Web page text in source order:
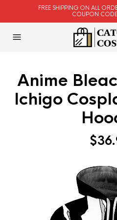
FREE SHIPPING ON ALL
COUPON
Anime
Ichigo
$